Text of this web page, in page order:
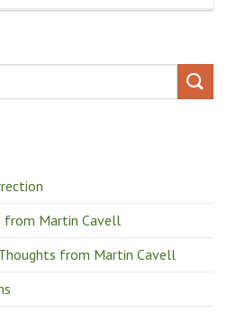
from Martin Cavell
from Martin Cavell